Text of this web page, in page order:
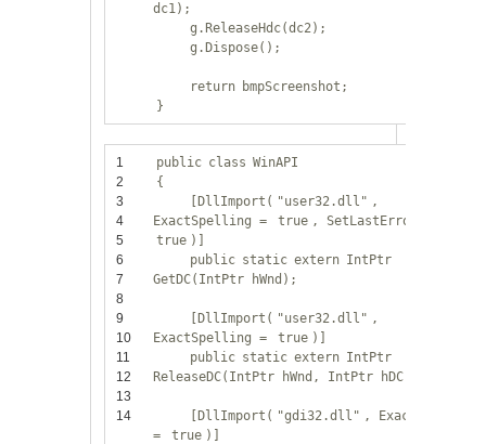
dc1);
g.ReleaseHdc(dc2);
g.Dispose();
return bmpScreenshot;
}
1
2
3
4
5
6
7
8
9
10
11
12
13
14
public class WinAPI
{
[DllImport( "user32.dll" ,
ExactSpelling =
true , SetLastError =
true )]
public static extern IntPtr
GetDC(IntPtr hWnd);
[DllImport( "user32.dll" ,
ExactSpelling =
true )]
public static extern IntPtr
ReleaseDC(IntPtr hWnd, IntPtr hDC);
[DllImport( "gdi32.dll" , ExactSpelling
=
true )]